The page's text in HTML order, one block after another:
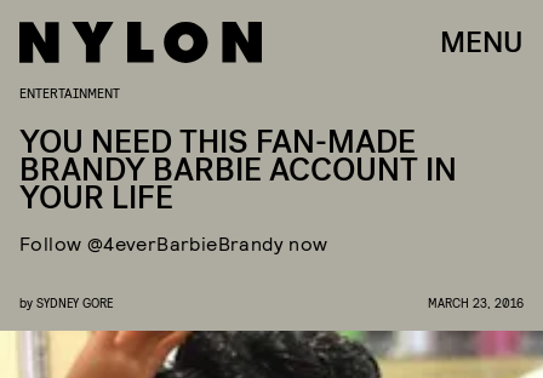
MENU
ENTERTAINMENT
YOU NEED THIS FAN-MADE
BRANDY BARBIE ACCOUNT IN
YOUR LIFE
Follow @4everBarbieBrandy now
by SYDNEY GORE MARCH 23, 2016